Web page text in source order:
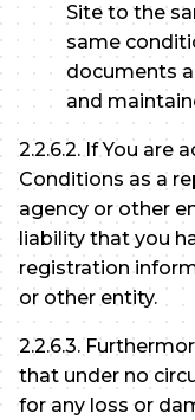
Site to the
same
documents
and
2.2.6.2. If You are
Conditions as a
agency or other
liability that you
registration
or other entity.
2.2.6.3.
that under no
for any loss or